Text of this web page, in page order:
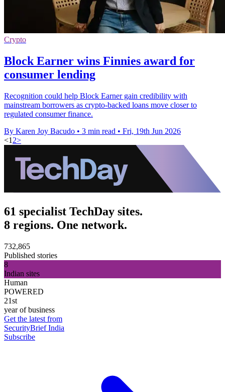
Crypto
Block Earner wins Finnies award for
consumer lending
Recognition could help Block Earner gain credibility with
mainstream borrowers as crypto-backed loans move closer to
regulated consumer finance.
By Karen Joy Bacudo • 3 min read • Fri, 19th Jun 2026
<1 2>
61 specialist TechDay sites.
8 regions. One network.
732,865
Published stories
8
Indian sites
Human
POWERED
21st
year of business
Get the latest from
SecurityBrief India
Subscribe